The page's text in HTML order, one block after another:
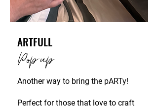
ARTFULL
Pop-up
Another way to bring the pARTy!
Perfect for those that love to craft